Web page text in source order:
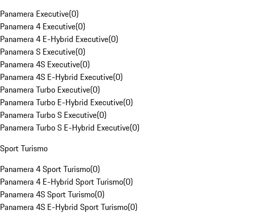
Panamera Executive(0)
Panamera 4 Executive(0)
Panamera 4 E-Hybrid Executive(0)
Panamera S Executive(0)
Panamera 4S Executive(0)
Panamera 4S E-Hybrid Executive(0)
Panamera Turbo Executive(0)
Panamera Turbo E-Hybrid Executive(0)
Panamera Turbo S Executive(0)
Panamera Turbo S E-Hybrid Executive(0)
Sport Turismo
Panamera 4 Sport Turismo(0)
Panamera 4 E-Hybrid Sport Turismo(0)
Panamera 4S Sport Turismo(0)
Panamera 4S E-Hybrid Sport Turismo(0)